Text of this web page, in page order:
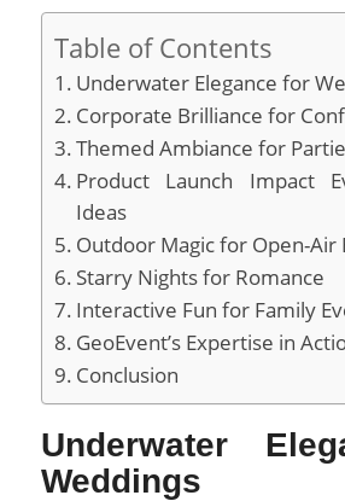
Table of Contents
Underwater Elegance for
Corporate Brilliance for
Themed Ambiance for
Product Launch Impact
Ideas
Outdoor Magic for Open-Air
Starry Nights for Romance
Interactive Fun for Family
GeoEvent’s Expertise in
Conclusion
Underwater
Weddings